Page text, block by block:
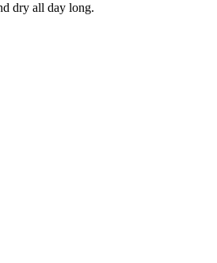
dry all day long.